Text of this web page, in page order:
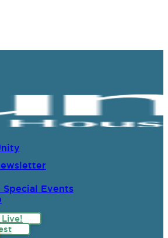
Special Events